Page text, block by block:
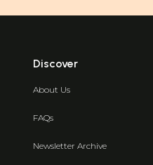
Discover
About Us
FAQs
Newsletter Archive